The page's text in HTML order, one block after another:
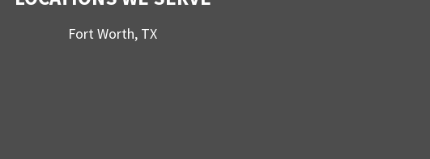
Fort Worth, TX